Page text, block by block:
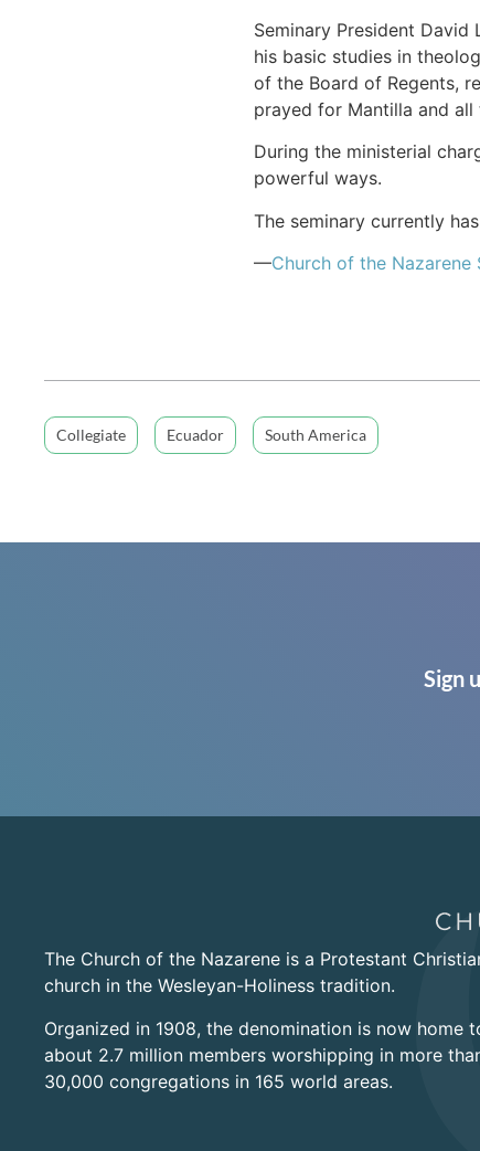
Seminary President
his basic studies in
of the Board of Regents,
prayed for Mantilla and
During the ministerial
powerful ways.
The seminary currently
—Church of the Nazarene
Collegiate Ecuador South America
Sign
The Church of the Nazarene is a Protestant
church in the Wesleyan-Holiness tradition.
Organized in 1908, the denomination is now home
about 2.7 million members worshipping in more
30,000 congregations in 165 world areas.